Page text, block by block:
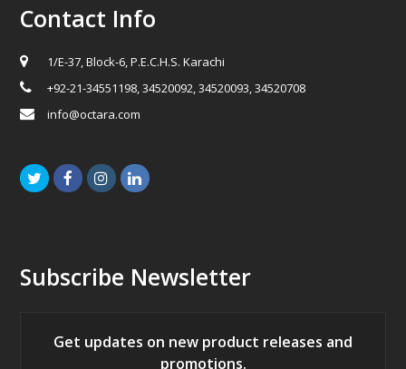
Contact Info
1/E-37, Block-6, P.E.C.H.S. Karachi
+92-21-34551198, 34520092, 34520093, 34520708
info@octara.com
TwitterFacebookInstagramLinkedIn
Subscribe Newsletter
Get updates on new product releases and
promotions.